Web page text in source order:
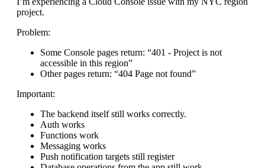
project.
Problem:
Some Console pages return: “401 - Project is not
accessible in this region”
Other pages return: “404 Page not found”
Important:
The backend itself still works correctly.
Auth works
Functions work
Messaging works
Push notification targets still register